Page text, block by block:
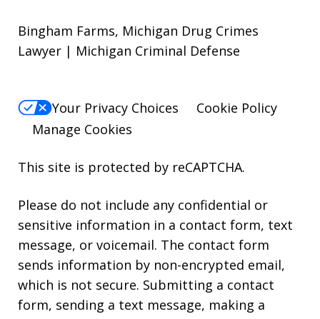
Bingham Farms, Michigan Drug Crimes
Lawyer | Michigan Criminal Defense
Your Privacy Choices
Cookie Policy
Manage Cookies
This site is protected by reCAPTCHA.
Please do not include any confidential or
sensitive information in a contact form, text
message, or voicemail. The contact form
sends information by non-encrypted email,
which is not secure. Submitting a contact
form, sending a text message, making a